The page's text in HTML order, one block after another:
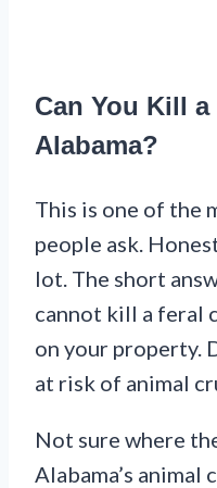
Can You Kill
Alabama?
This is one of the
people ask.
lot. The short
cannot kill a feral
on your property.
at risk of animal
Not sure where
Alabama’s